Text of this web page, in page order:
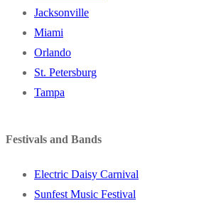
Jacksonville
Miami
Orlando
St. Petersburg
Tampa
Festivals and Bands
Electric Daisy Carnival
Sunfest Music Festival